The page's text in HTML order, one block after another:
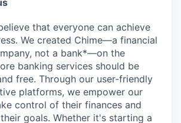
that everyone can achieve
We created Chime—a financial
not a bank*—on the
banking services should be
free. Through our user-friendly
platforms, we empower our
control of their finances and
goals. Whether it's starting a